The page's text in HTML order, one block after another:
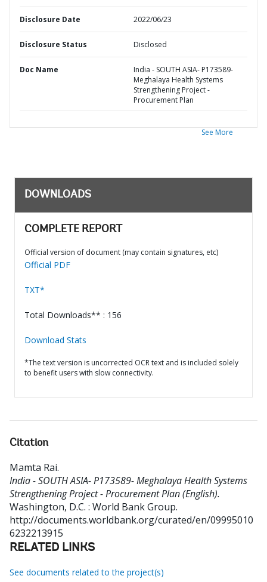
Disclosure Date 2022/06/23
Disclosure Status Disclosed
Doc Name
India - SOUTH ASIA- P173589-
Meghalaya Health Systems
Strengthening Project -
Procurement Plan
See More
DOWNLOADS
COMPLETE REPORT
Official version of document (may contain signatures, etc)
Official PDF
TXT*
Total Downloads** : 156
Download Stats
*The text version is uncorrected OCR text and is included solely
to benefit users with slow connectivity.
Citation
Mamta Rai.
India - SOUTH ASIA- P173589- Meghalaya Health Systems
Strengthening Project - Procurement Plan (English).
Washington, D.C. : World Bank Group.
http://documents.worldbank.org/curated/en/09995010
6232213915
RELATED LINKS
See documents related to the project(s)